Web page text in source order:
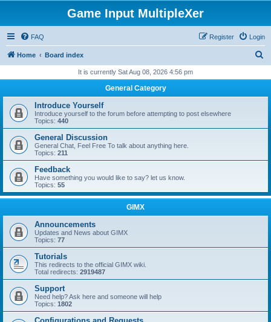
Game Input MultipleXer
FAQ Login
Register
Home Board index
r
h
It is currently Sat Aug 08, 2026 4:56 pm
General Category
Introduce Yourself
Introduce yourself to the forum before attempting to post elsewhere
Topics: 440
General Discussion
General Chat, Feel Free To talk about anything here.
Topics: 211
Feedback
Have something you would like to say? let us know.
Topics: 55
GIMX
Announcements
Updates and News about GIMX
Topics: 77
Tutorials
This redirects to the official GIMX wiki.
Total redirects: 2919487
Support
Need help? Ask here and someone will help
Topics: 1802